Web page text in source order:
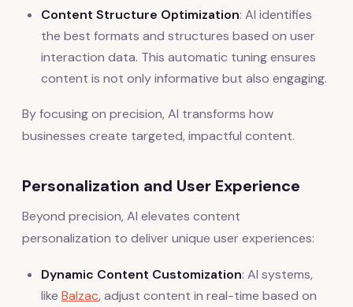
Content Structure Optimization: AI identifies
the best formats and structures based on user
interaction data. This automatic tuning ensures
content is not only informative but also engaging.
By focusing on precision, AI transforms how
businesses create targeted, impactful content.
Personalization and User Experience
Beyond precision, AI elevates content
personalization to deliver unique user experiences:
Dynamic Content Customization: AI systems,
like Balzac, adjust content in real-time based on